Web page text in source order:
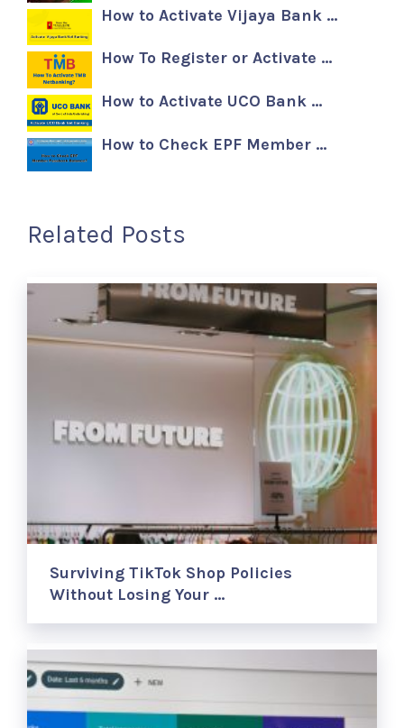
How to Activate Vijaya Bank …
How To Register or Activate …
How to Activate UCO Bank …
How to Check EPF Member …
Related Posts
Surviving TikTok Shop Policies
Without Losing Your …